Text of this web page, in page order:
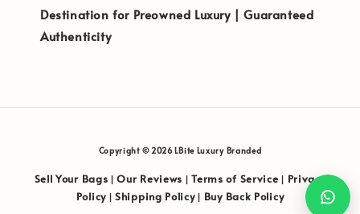
Destination for Preowned Luxury | Guaranteed
Authenticity
Copyright © 2026 LBite Luxury Branded
Sell Your Bags |Our Reviews |Terms of Service
Privacy
Policy|Shipping Policy| Buy Back Policy